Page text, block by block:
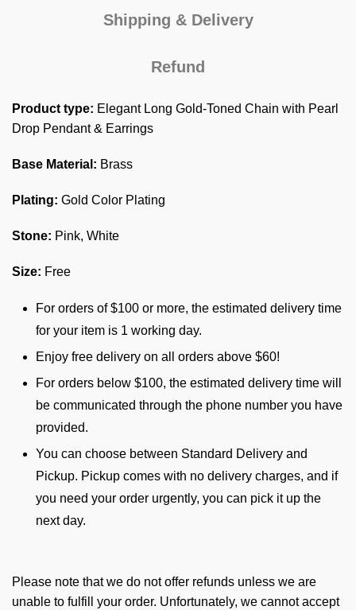
Shipping & Delivery
Refund
Product type: Elegant Long Gold-Toned Chain with Pearl
Drop Pendant & Earrings
Base Material: Brass
Plating: Gold Color Plating
Stone: Pink, White
Size: Free
For orders of $100 or more, the estimated delivery time
for your item is 1 working day.
Enjoy free delivery on all orders above $60!
For orders below $100, the estimated delivery time will
be communicated through the phone number you have
provided.
You can choose between Standard Delivery and
Pickup. Pickup comes with no delivery charges, and if
you need your order urgently, you can pick it up the
next day.
Please note that we do not offer refunds unless we are
unable to fulfill your order. Unfortunately, we cannot accept